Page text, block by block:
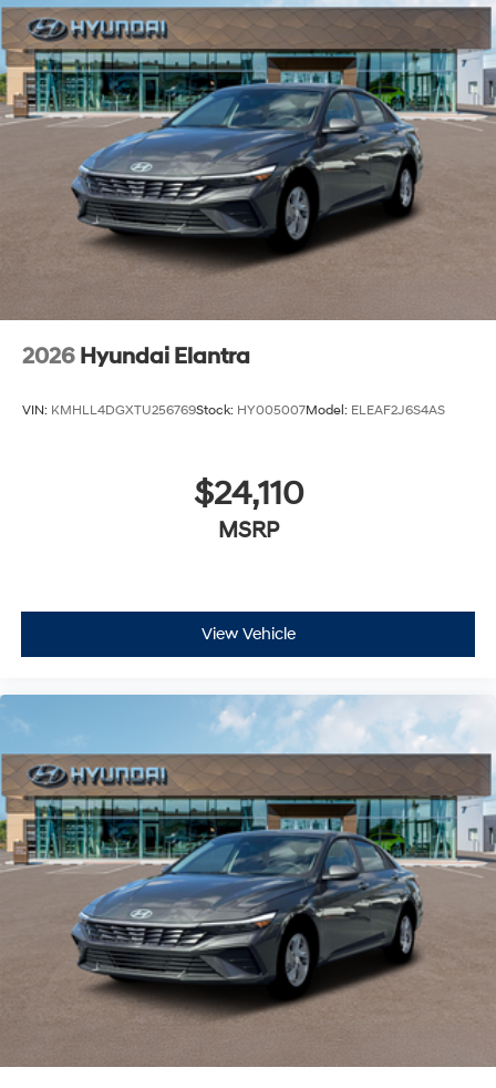
2026 Hyundai Elantra
VIN: KMHLL4DGXTU256769Stock: HY005007Model: ELEAF2J6S4AS
$24,110
MSRP
View Vehicle